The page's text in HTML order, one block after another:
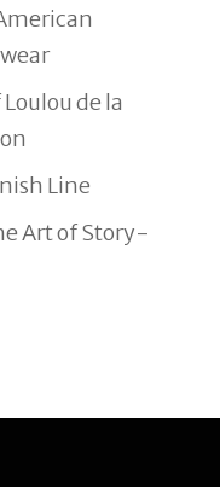
de la
Line
Art of Story-